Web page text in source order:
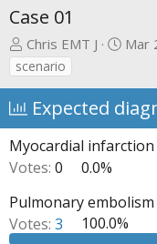
Case 01
T
h
r
a
d
s
t
a
r
t
Chris EMT J
S
r
t
d
e
Mar
scenario
Expected
Myocardial infarction
Votes: 0
0.0%
Pulmonary embolism
Votes: 3 100.0%